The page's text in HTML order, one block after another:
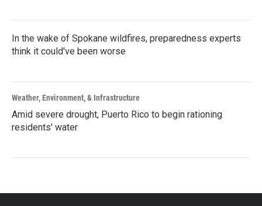
In the wake of Spokane wildfires, preparedness experts
think it could've been worse
Weather, Environment, & Infrastructure
Amid severe drought, Puerto Rico to begin rationing
residents' water